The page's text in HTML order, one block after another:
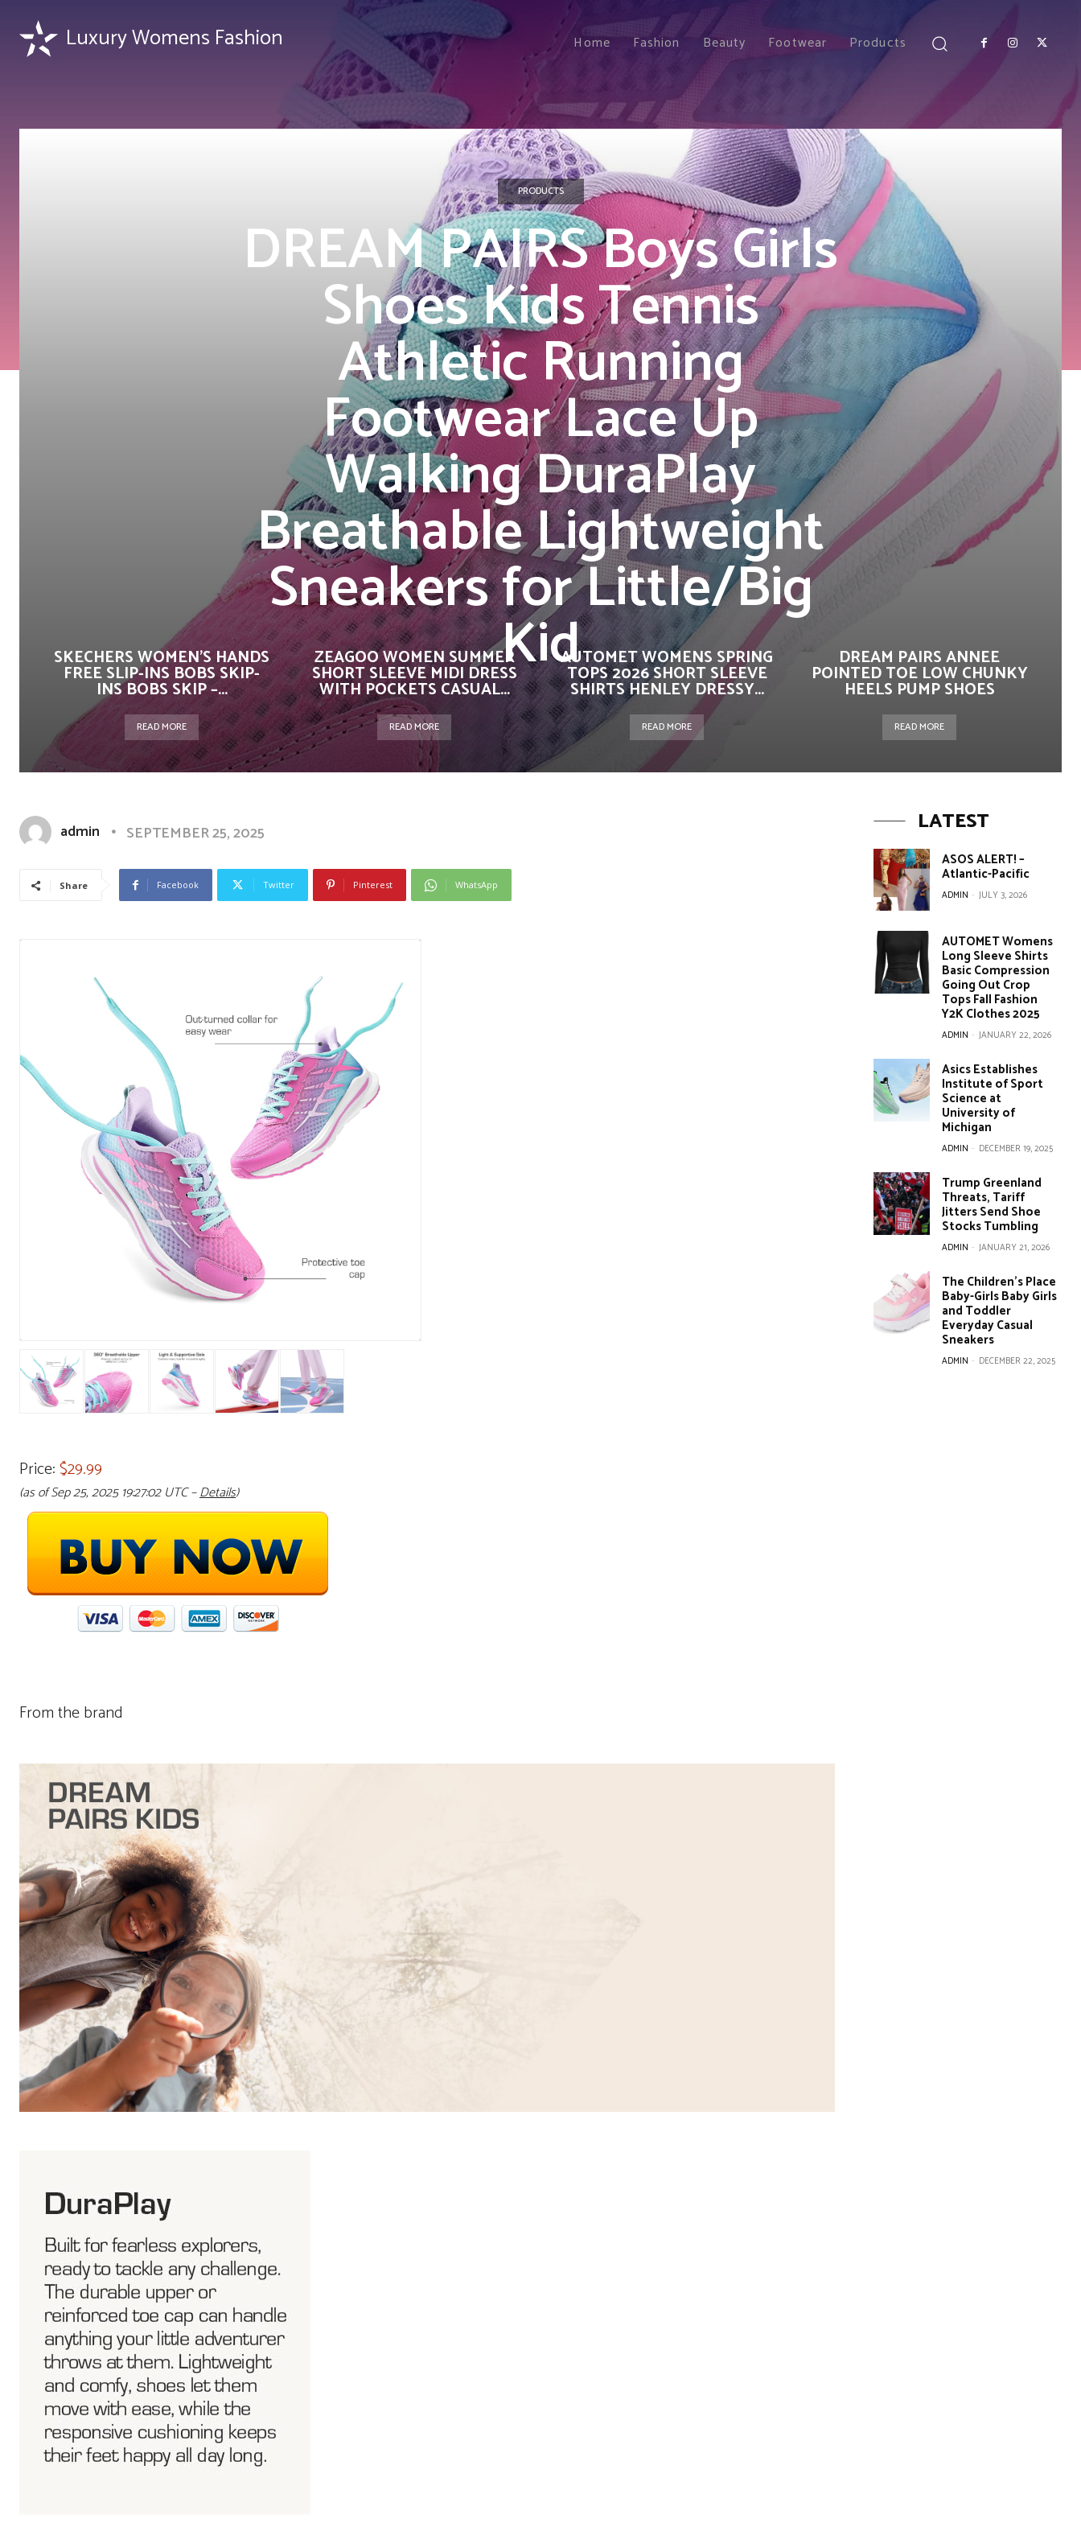
Luxury Womens Fashion Home Fashion Beauty Footwear Products
PRODUCTS
DREAM PAIRS Boys Girls
Shoes Kids Tennis
Athletic Running
Footwear Lace Up
Walking DuraPlay
Breathable Lightweight
Sneakers for Little/Big
Kid
SKECHERS WOMEN’S HANDS
FREE SLIP-INS BOBS SKIP-
INS BOBS SKIP –...
READ MORE
ZEAGOO WOMEN SUMMER
SHORT SLEEVE MIDI DRESS
WITH POCKETS CASUAL...
READ MORE
AUTOMET WOMENS SPRING
TOPS 2026 SHORT SLEEVE
SHIRTS HENLEY DRESSY...
READ MORE
DREAM PAIRS ANNEE
POINTED TOE LOW CHUNKY
HEELS PUMP SHOES
READ MORE
admin SEPTEMBER 25, 2025
Share Facebook Twitter Pinterest WhatsApp
Price:$29.99
(as of Sep 25, 2025 19:27:02 UTC –Details)
From the brand
LATEST
ASOS ALERT! –
Atlantic-Pacific
ADMIN - JULY 3, 2026
AUTOMET Womens
Long Sleeve Shirts
Basic Compression
Going Out Crop
Tops Fall Fashion
Y2K Clothes 2025
ADMIN - JANUARY 22, 2026
Asics Establishes
Institute of Sport
Science at
University of
Michigan
ADMIN - DECEMBER 19, 2025
Trump Greenland
Threats, Tariff
Jitters Send Shoe
Stocks Tumbling
ADMIN - JANUARY 21, 2026
The Children’s Place
Baby-Girls Baby Girls
and Toddler
Everyday Casual
Sneakers
ADMIN - DECEMBER 22, 2025